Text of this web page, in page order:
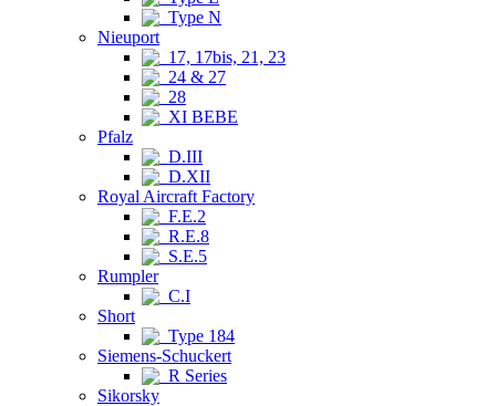
Type N
Nieuport
17, 17bis, 21, 23
24 & 27
28
XI BEBE
Pfalz
D.III
D.XII
Royal Aircraft Factory
F.E.2
R.E.8
S.E.5
Rumpler
C.I
Short
Type 184
Siemens-Schuckert
R Series
Sikorsky